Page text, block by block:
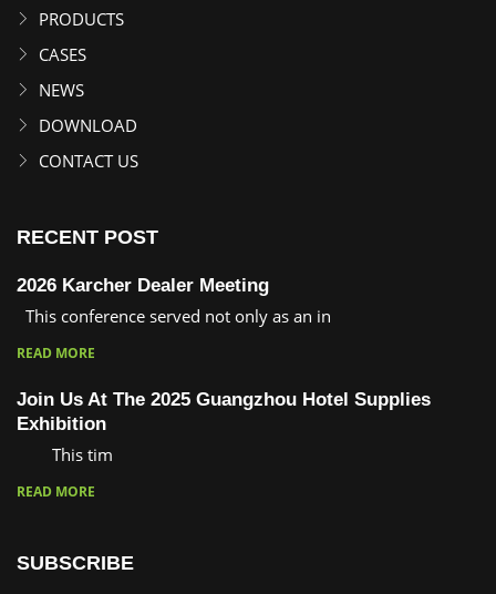
PRODUCTS
CASES
NEWS
DOWNLOAD
CONTACT US
RECENT POST
2026 Karcher Dealer Meeting
This conference served not only as an in
READ MORE
Join Us At The 2025 Guangzhou Hotel Supplies
Exhibition
This tim
READ MORE
SUBSCRIBE